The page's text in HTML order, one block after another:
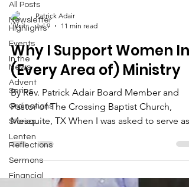
All Posts
Newsletter
Highlights
Events
In the
News
Advent
Series
Ordinations
Stories
Lenten
Reflections
Sermons
Financial
Patrick Adair
Jul 9
11 min read
Why I Support Women In
(Every Area of) Ministry
By Rev. Patrick Adair Board Member and
Pastor of The Crossing Baptist Church,
Mesquite, TX When I was asked to serve as
board member for Texas Baptist Women in
Ministry, my teenaged daughters astutely
pointed out, “But you aren’t a woman!”
“That’s true!” I said, “But I support women